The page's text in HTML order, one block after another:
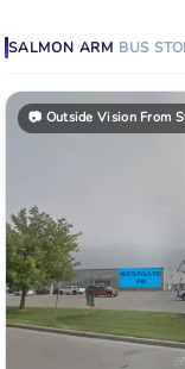
SALMON ARM BUS
📷 Outside Vision From